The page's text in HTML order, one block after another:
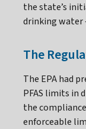
the state’s
drinking
The
The EPA had
PFAS limits in
the
enforceable